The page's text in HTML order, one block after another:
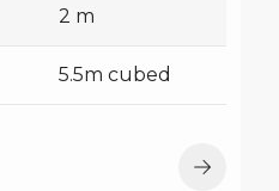
2 m
5.5m cubed